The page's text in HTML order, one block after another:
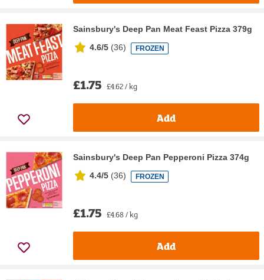
Sainsbury's Deep Pan Meat Feast Pizza 379g
4.6/5 (36) FROZEN
£1.75 £4.62 / kg
Add
Sainsbury's Deep Pan Pepperoni Pizza 374g
4.4/5 (36) FROZEN
£1.75 £4.68 / kg
Add